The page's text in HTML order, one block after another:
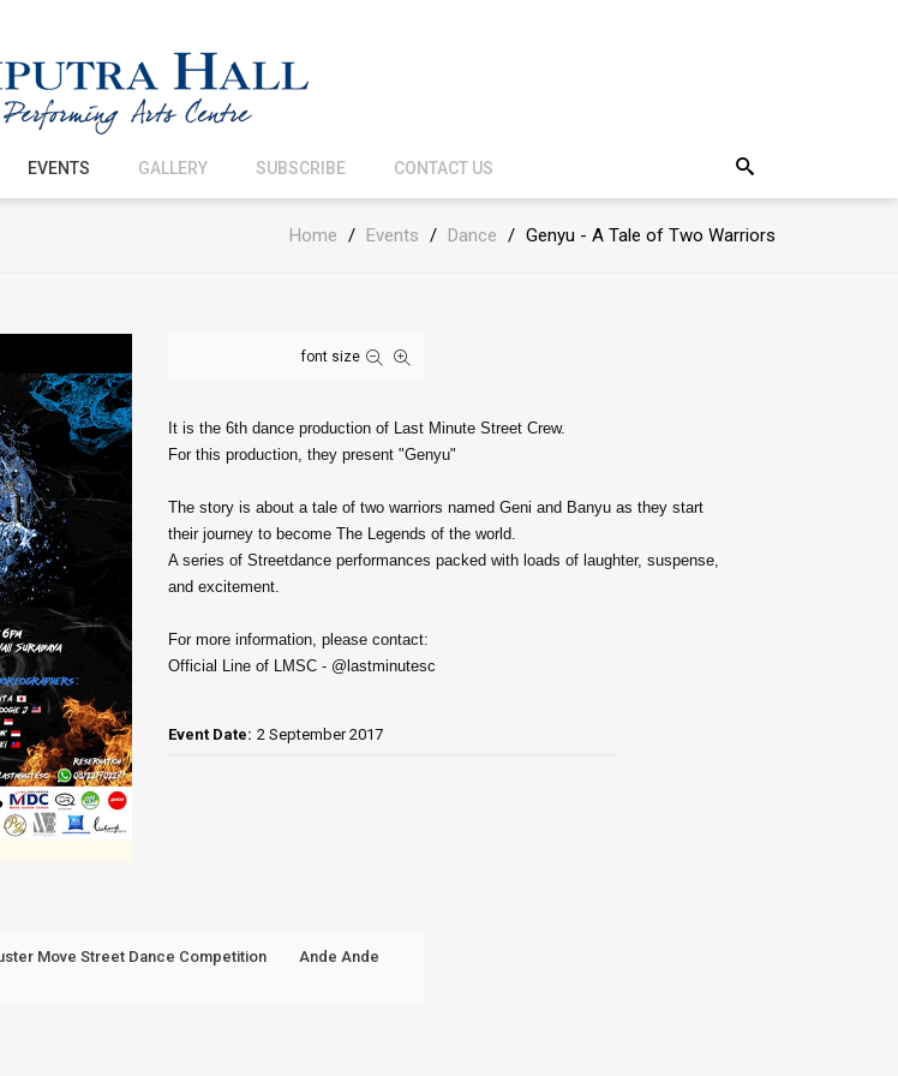
EVENTS GALLERY SUBSCRIBE CONTACT US
Home / Events / Dance / Genyu - A Tale of Two Warriors
font size
It is the 6th dance production of Last Minute Street Crew.
For this production, they present "Genyu"
The story is about a tale of two warriors named Geni and Banyu as they start
their journey to become The Legends of the world.
A series of Streetdance performances packed with loads of laughter, suspense,
and excitement.
For more information, please contact:
Official Line of LMSC - @lastminutesc
Event Date: 2 September 2017
Move Street Dance Competition
Ande Ande